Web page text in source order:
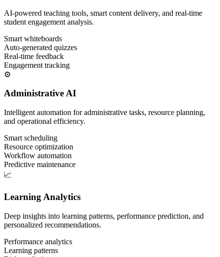
AI-powered teaching tools, smart content delivery, and real-time
student engagement analysis.
Smart whiteboards
Auto-generated quizzes
Real-time feedback
Engagement tracking
⚙️
Administrative AI
Intelligent automation for administrative tasks, resource planning,
and operational efficiency.
Smart scheduling
Resource optimization
Workflow automation
Predictive maintenance
📈
Learning Analytics
Deep insights into learning patterns, performance prediction, and
personalized recommendations.
Performance analytics
Learning patterns